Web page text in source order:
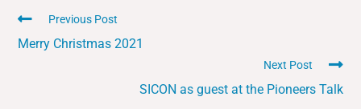
Previous Post
Merry Christmas 2021
Next Post
SICON as guest at the Pioneers Talk